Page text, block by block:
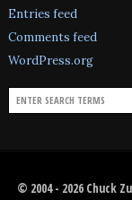
Entries feed
Comments feed
WordPress.org
© 2004 - 2026 Chuck